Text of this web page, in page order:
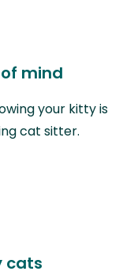
mind
your kitty is
cat sitter.
cats